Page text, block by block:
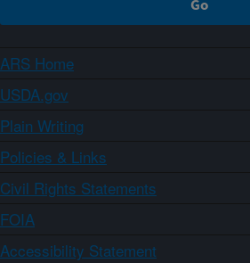
ARS Home
USDA.gov
Plain Writing
Policies & Links
Civil Rights Statements
FOIA
Accessibility Statement